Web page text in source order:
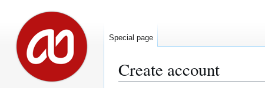
Create account
Special page